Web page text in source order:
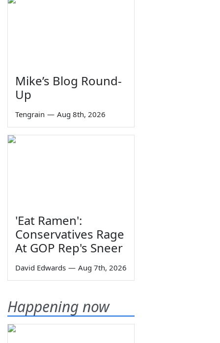
Mike’s Blog Round-
Up
Tengrain — Aug 8th, 2026
'Eat Ramen':
Conservatives Rage
At GOP Rep's Sneer
David Edwards — Aug 7th, 2026
Happening now